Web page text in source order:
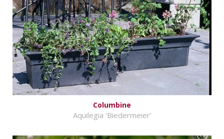
Columbine
Aquilegia 'Biedermeier'